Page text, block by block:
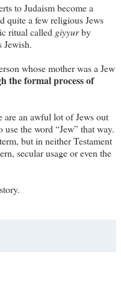
to Judaism become a
quite a few religious Jews
ritual called giyyurby
Jewish.
whose mother was a Jew
the formal process of
are an awful lot of Jews out
the word “Jew” that way.
but in neither Testament
secular usage or even the